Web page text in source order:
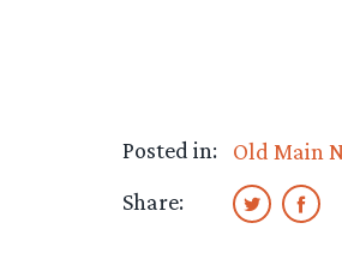
Posted in:
Old Main
Share: